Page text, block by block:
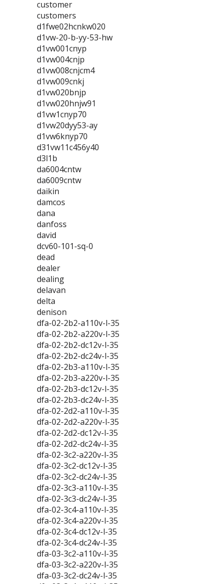
customer
customers
d1fwe02hcnkw020
d1vw-20-b-yy-53-hw
d1vw001cnyp
d1vw004cnjp
d1vw008cnjcm4
d1vw009cnkj
d1vw020bnjp
d1vw020hnjw91
d1vw1cnyp70
d1vw20dyy53-ay
d1vw6knyp70
d31vw11c456y40
d3l1b
da6004cntw
da6009cntw
daikin
damcos
dana
danfoss
david
dcv60-101-sq-0
dead
dealer
dealing
delavan
delta
denison
dfa-02-2b2-a110v-l-35
dfa-02-2b2-a220v-l-35
dfa-02-2b2-dc12v-l-35
dfa-02-2b2-dc24v-l-35
dfa-02-2b3-a110v-l-35
dfa-02-2b3-a220v-l-35
dfa-02-2b3-dc12v-l-35
dfa-02-2b3-dc24v-l-35
dfa-02-2d2-a110v-l-35
dfa-02-2d2-a220v-l-35
dfa-02-2d2-dc12v-l-35
dfa-02-2d2-dc24v-l-35
dfa-02-3c2-a220v-l-35
dfa-02-3c2-dc12v-l-35
dfa-02-3c2-dc24v-l-35
dfa-02-3c3-a110v-l-35
dfa-02-3c3-dc24v-l-35
dfa-02-3c4-a110v-l-35
dfa-02-3c4-a220v-l-35
dfa-02-3c4-dc12v-l-35
dfa-02-3c4-dc24v-l-35
dfa-03-3c2-a110v-l-35
dfa-03-3c2-a220v-l-35
dfa-03-3c2-dc24v-l-35